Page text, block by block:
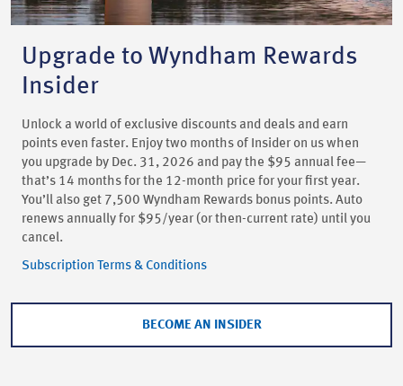
Upgrade to Wyndham Rewards
Insider
Unlock a world of exclusive discounts and deals and earn
points even faster. Enjoy two months of Insider on us when
you upgrade by Dec. 31, 2026 and pay the $95 annual fee—
that’s 14 months for the 12-month price for your first year.
You’ll also get 7,500 Wyndham Rewards bonus points. Auto
renews annually for $95/year (or then-current rate) until you
cancel.
Subscription Terms & Conditions
BECOME AN INSIDER